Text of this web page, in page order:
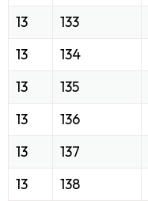
13
133
13
134
13
135
13
136
13
137
13
138